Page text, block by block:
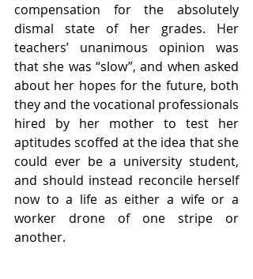
compensation for the absolutely
dismal state of her grades. Her
teachers’ unanimous opinion was
that she was “slow”, and when asked
about her hopes for the future, both
they and the vocational professionals
hired by her mother to test her
aptitudes scoffed at the idea that she
could ever be a university student,
and should instead reconcile herself
now to a life as either a wife or a
worker drone of one stripe or
another.